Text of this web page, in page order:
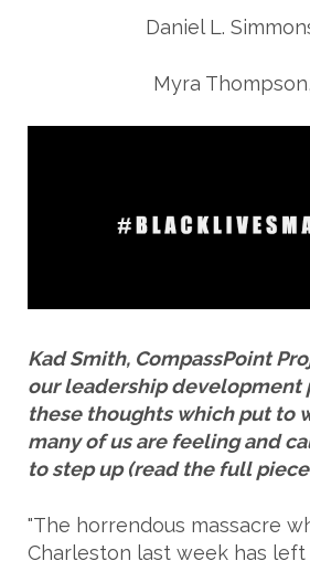
Daniel L.
Myra
Kad Smith, CompassPoint
our leadership development
these thoughts which put to
many of us are feeling and
to step up (read the full piece
"The horrendous massacre
Charleston last week has left